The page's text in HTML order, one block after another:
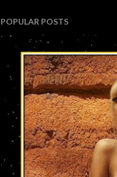
POPULAR POSTS